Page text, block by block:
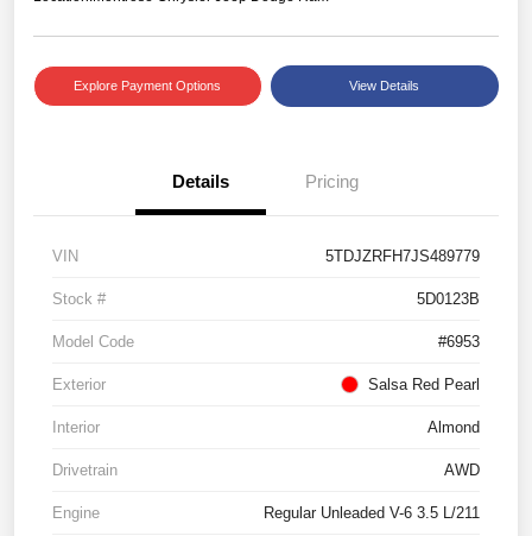
Explore Payment Options View Details
Details Pricing
VIN 5TDJZRFH7JS489779
Stock # 5D0123B
Model Code #6953
Exterior Salsa Red Pearl
Interior Almond
Drivetrain AWD
Engine Regular Unleaded V-6 3.5 L/211